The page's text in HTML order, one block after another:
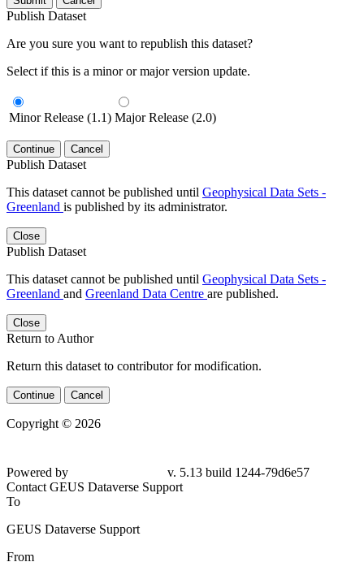
Publish Dataset
Are you sure you want to republish this dataset?
Select if this is a minor or major version update.
Minor Release (1.1) Major Release (2.0)
Continue Cancel
Publish Dataset
This dataset cannot be published until Geophysical Data Sets -
Greenland is published by its administrator.
Close
Publish Dataset
This dataset cannot be published until Geophysical Data Sets -
Greenland and Greenland Data Centre are published.
Close
Return to Author
Return this dataset to contributor for modification.
Continue Cancel
Copyright © 2026
Powered by
v. 5.13 build 1244-79d6e57
Contact GEUS Dataverse Support
To
GEUS Dataverse Support
From